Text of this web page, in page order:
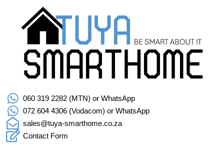
060 319 2282 (MTN) or WhatsApp
072 604 4306 (Vodacom) or WhatsApp
sales@tuya-smarthome.co.za
Contact Form